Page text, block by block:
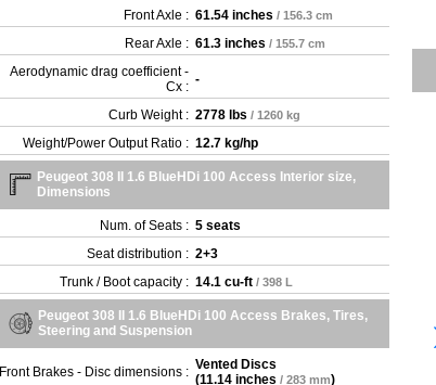
Front Axle : 61.54 inches / 156.3 cm
Rear Axle : 61.3 inches / 155.7 cm
Aerodynamic drag coefficient -
Cx : -
Curb Weight : 2778 lbs / 1260 kg
Weight/Power Output Ratio : 12.7 kg/hp
Peugeot 308 II 1.6 BlueHDi 100 Access Interior size,
Dimensions
Num. of Seats : 5 seats
Seat distribution : 2+3
Trunk / Boot capacity : 14.1 cu-ft / 398 L
Peugeot 308 II 1.6 BlueHDi 100 Access Brakes, Tires,
Steering and Suspension
Front Brakes - Disc dimensions : Vented Discs
(11.14 inches / 283 mm)
-
-
-
-
-
-
-
-